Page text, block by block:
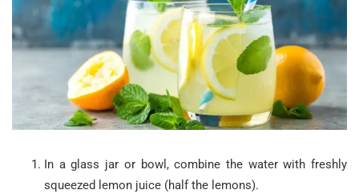
In a glass jar or bowl, combine the water with freshly
squeezed lemon juice (half the lemons).